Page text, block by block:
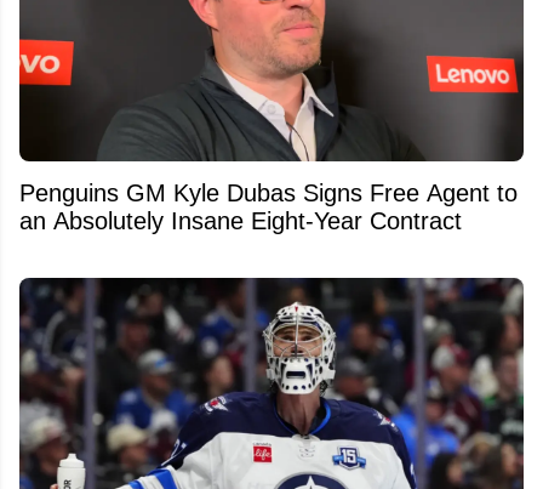
Penguins GM Kyle Dubas Signs Free Agent to
an Absolutely Insane Eight-Year Contract